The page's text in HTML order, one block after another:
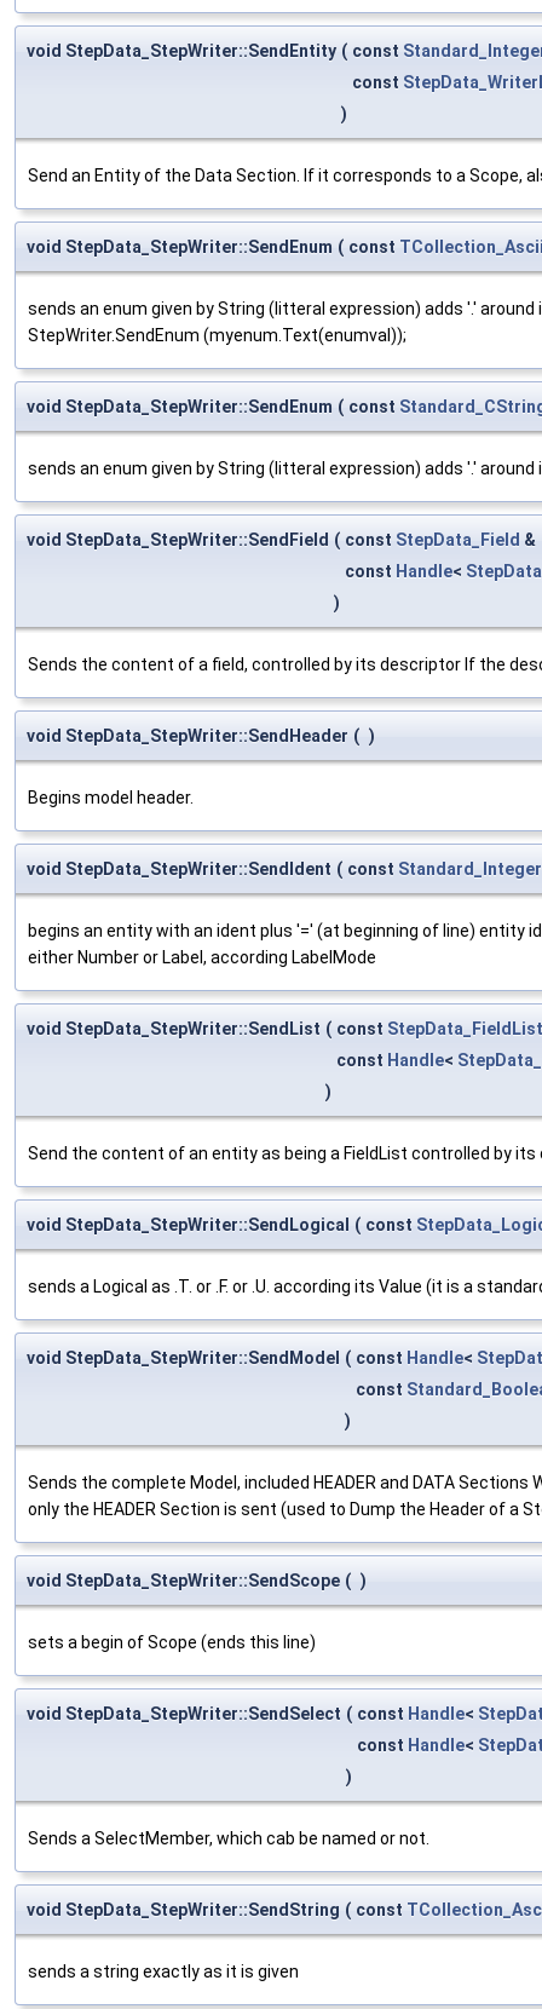
void StepData_StepWriter::SendEntity ( const
const
)
Send an Entity of the Data Section. If it corresponds to a Scope,
void StepData_StepWriter::SendEnum ( const
sends an enum given by String (litteral expression) adds '.'
StepWriter.SendEnum (myenum.Text(enumval));
void StepData_StepWriter::SendEnum ( const
sends an enum given by String (litteral expression) adds '.' around
void StepData_StepWriter::SendField ( const StepData_Field &
const Handle<
)
Sends the content of a field, controlled by its descriptor If the
void StepData_StepWriter::SendHeader ( )
Begins model header.
void StepData_StepWriter::SendIdent ( const Standard_Integer
begins an entity with an ident plus '=' (at beginning of line) entity
either Number or Label, according LabelMode
void StepData_StepWriter::SendList ( const StepData_FieldList
const Handle<
)
Send the content of an entity as being a FieldList controlled by
void StepData_StepWriter::SendLogical ( const
sends a Logical as .T. or .F. or .U. according its Value (it is a
void StepData_StepWriter::SendModel ( const Handle<
const
)
Sends the complete Model, included HEADER and DATA
only the HEADER Section is sent (used to Dump the Header of a
void StepData_StepWriter::SendScope ( )
sets a begin of Scope (ends this line)
void StepData_StepWriter::SendSelect ( const Handle<
const Handle<
)
Sends a SelectMember, which cab be named or not.
void StepData_StepWriter::SendString ( const
sends a string exactly as it is given